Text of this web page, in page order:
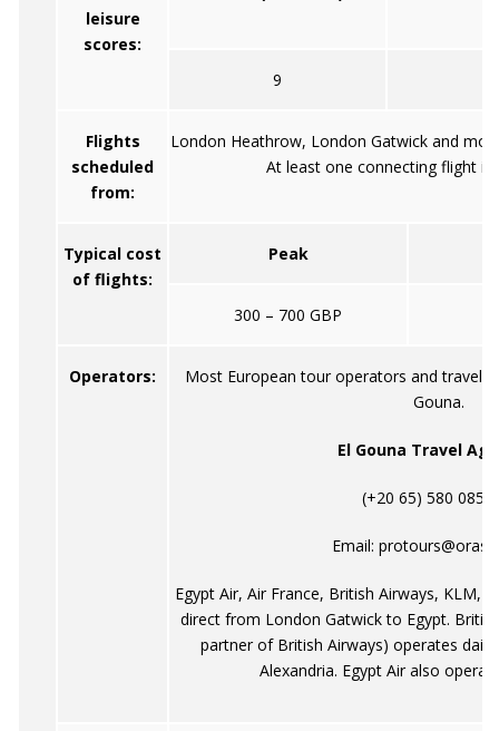
leisure
scores:
9
Flights
scheduled
from:
London Heathrow, London Gatwick and
At least one connecting flight is
Typical cost
of flights:
Peak
300 – 700 GBP
Operators:
Most European tour operators and travel
Gouna.
El Gouna Travel
(+20 65) 580 085 /
Email:
Egypt Air, Air France, British Airways, KLM,
direct from London Gatwick to Egypt.
partner of British Airways) operates
Alexandria. Egypt Air also